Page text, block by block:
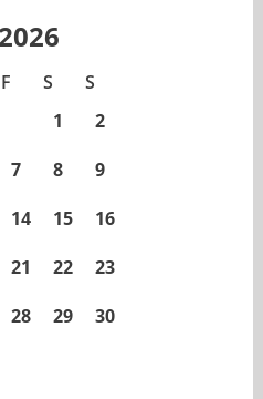
F S S
1
2
7 8
9
14 15
16
21 22
23
28 29
30